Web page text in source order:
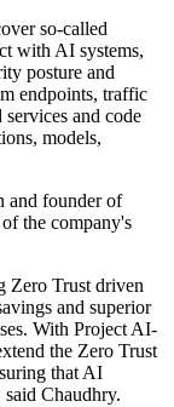
so-called
with AI systems,
posture and
endpoints, traffic
and code
models,
and founder of
the company's
Zero Trust driven
and superior
With Project AI-
the Zero Trust
that AI
Chaudhry.